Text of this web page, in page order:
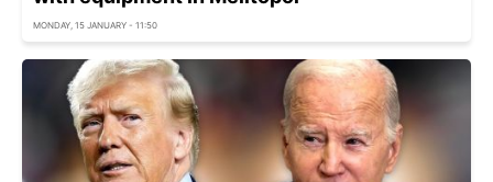
MONDAY, 15 JANUARY - 11:50